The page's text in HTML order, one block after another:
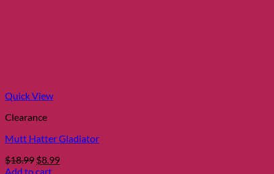
Quick View
Clearance
Mutt Hatter Gladiator
$18.99 Original
price
$8.99Current
Add to cart